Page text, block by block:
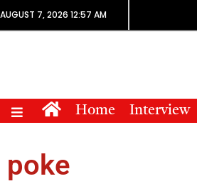
AUGUST 7, 2026 12:57 AM
Home Interview
poke